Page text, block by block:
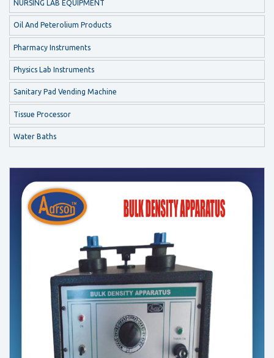
NURSING LAB EQUIPMENT
Oil And Peterolium Products
Pharmacy Instruments
Physics Lab Instruments
Sanitary Pad Vending Machine
Tissue Processor
Water Baths